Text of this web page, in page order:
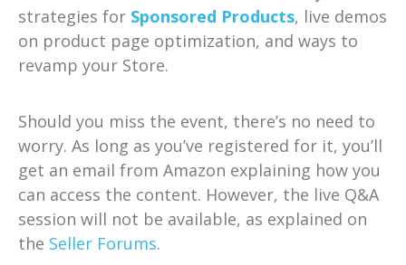
strategies for Sponsored Products, live demos
on product page optimization, and ways to
revamp your Store.
Should you miss the event, there’s no need to
worry. As long as you’ve registered for it, you’ll
get an email from Amazon explaining how you
can access the content. However, the live Q&A
session will not be available, as explained on
the Seller Forums.